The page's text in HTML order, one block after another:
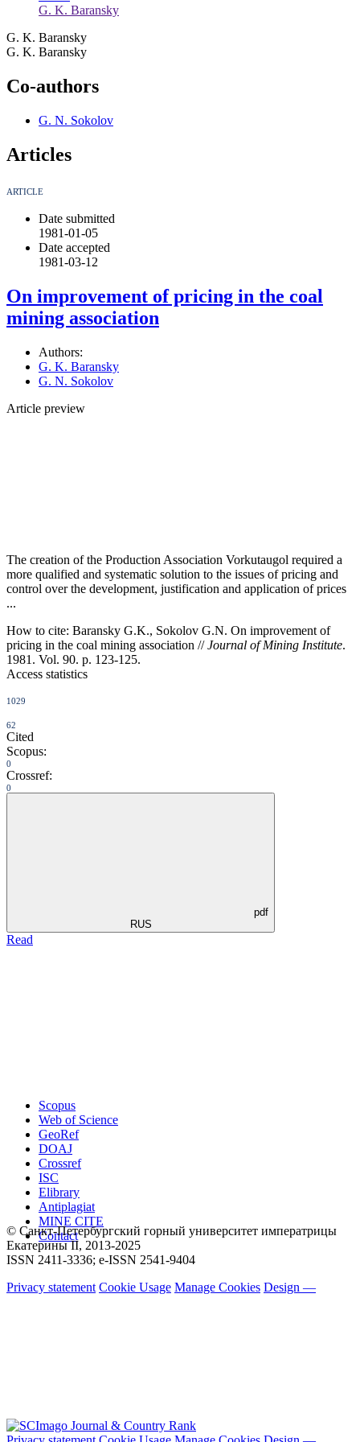
G. K. Baransky
G. K. Baransky
G. K. Baransky
Co-authors
G. N. Sokolov
Articles
ARTICLE
Date submitted
1981-01-05
Date accepted
1981-03-12
On improvement of pricing in the coal
mining association
Authors:
G. K. Baransky
G. N. Sokolov
Article preview
The creation of the Production Association Vorkutaugol required a
more qualified and systematic solution to the issues of pricing and
control over the development, justification and application of prices
...
How to cite: Baransky G.K., Sokolov G.N. On improvement of
pricing in the coal mining association //Journal of Mining Institute.
1981. Vol. 90. p. 123-125.
Access statistics
1029
62
Cited
Scopus:
0
Crossref:
0
pdf
RUS
Read
Scopus
Web of Science
GeoRef
DOAJ
Crossref
ISC
Elibrary
Antiplagiat
MINE CITE
Contact
© Санкт-Петербургский горный университет императрицы
Екатерины ΙΙ, 2013-2025
ISSN 2411-3336; e-ISSN 2541-9404
Privacy statement Cookie Usage Manage Cookies Design —